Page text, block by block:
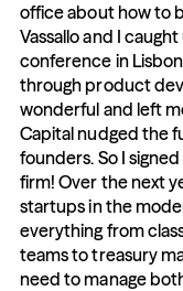
office about how to
Vassallo and I
conference in
through product
wonderful and left
Capital nudged the
founders. So I
firm! Over the next
startups in the
everything from
teams to treasury
need to manage